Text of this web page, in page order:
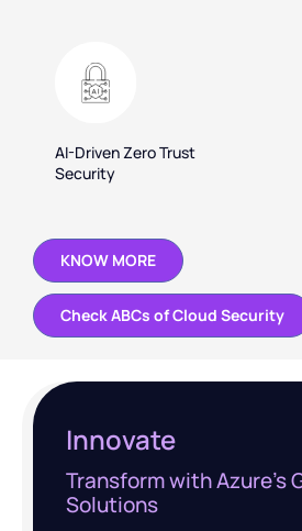
AI-Driven Zero Trust
Security
KNOW MORE
Check ABCs of Cloud Security
Innovate
Transform with Azure’s
Solutions